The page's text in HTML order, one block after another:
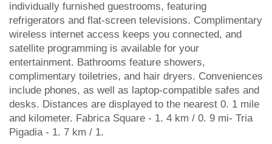
individually furnished guestrooms, featuring
refrigerators and flat-screen televisions. Complimentary
wireless internet access keeps you connected, and
satellite programming is available for your
entertainment. Bathrooms feature showers,
complimentary toiletries, and hair dryers. Conveniences
include phones, as well as laptop-compatible safes and
desks. Distances are displayed to the nearest 0. 1 mile
and kilometer. Fabrica Square - 1. 4 km / 0. 9 mi- Tria
Pigadia - 1. 7 km / 1.